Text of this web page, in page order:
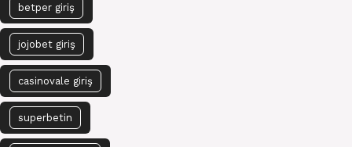
betper giriş
jojobet giriş
casinovale giriş
superbetin